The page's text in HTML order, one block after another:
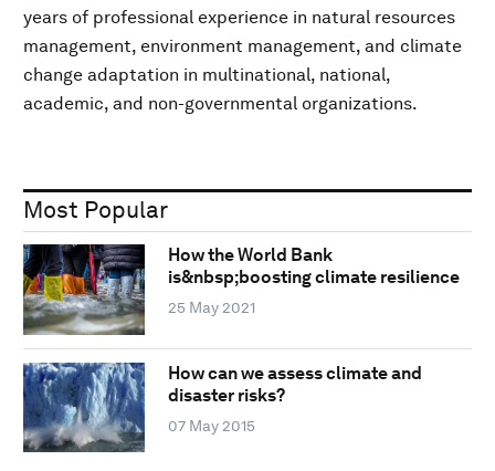
years of professional experience in natural resources
management, environment management, and climate
change adaptation in multinational, national,
academic, and non-governmental organizations.
Most Popular
How the World Bank
is&nbsp;boosting climate resilience
25 May 2021
How can we assess climate and
disaster risks?
07 May 2015